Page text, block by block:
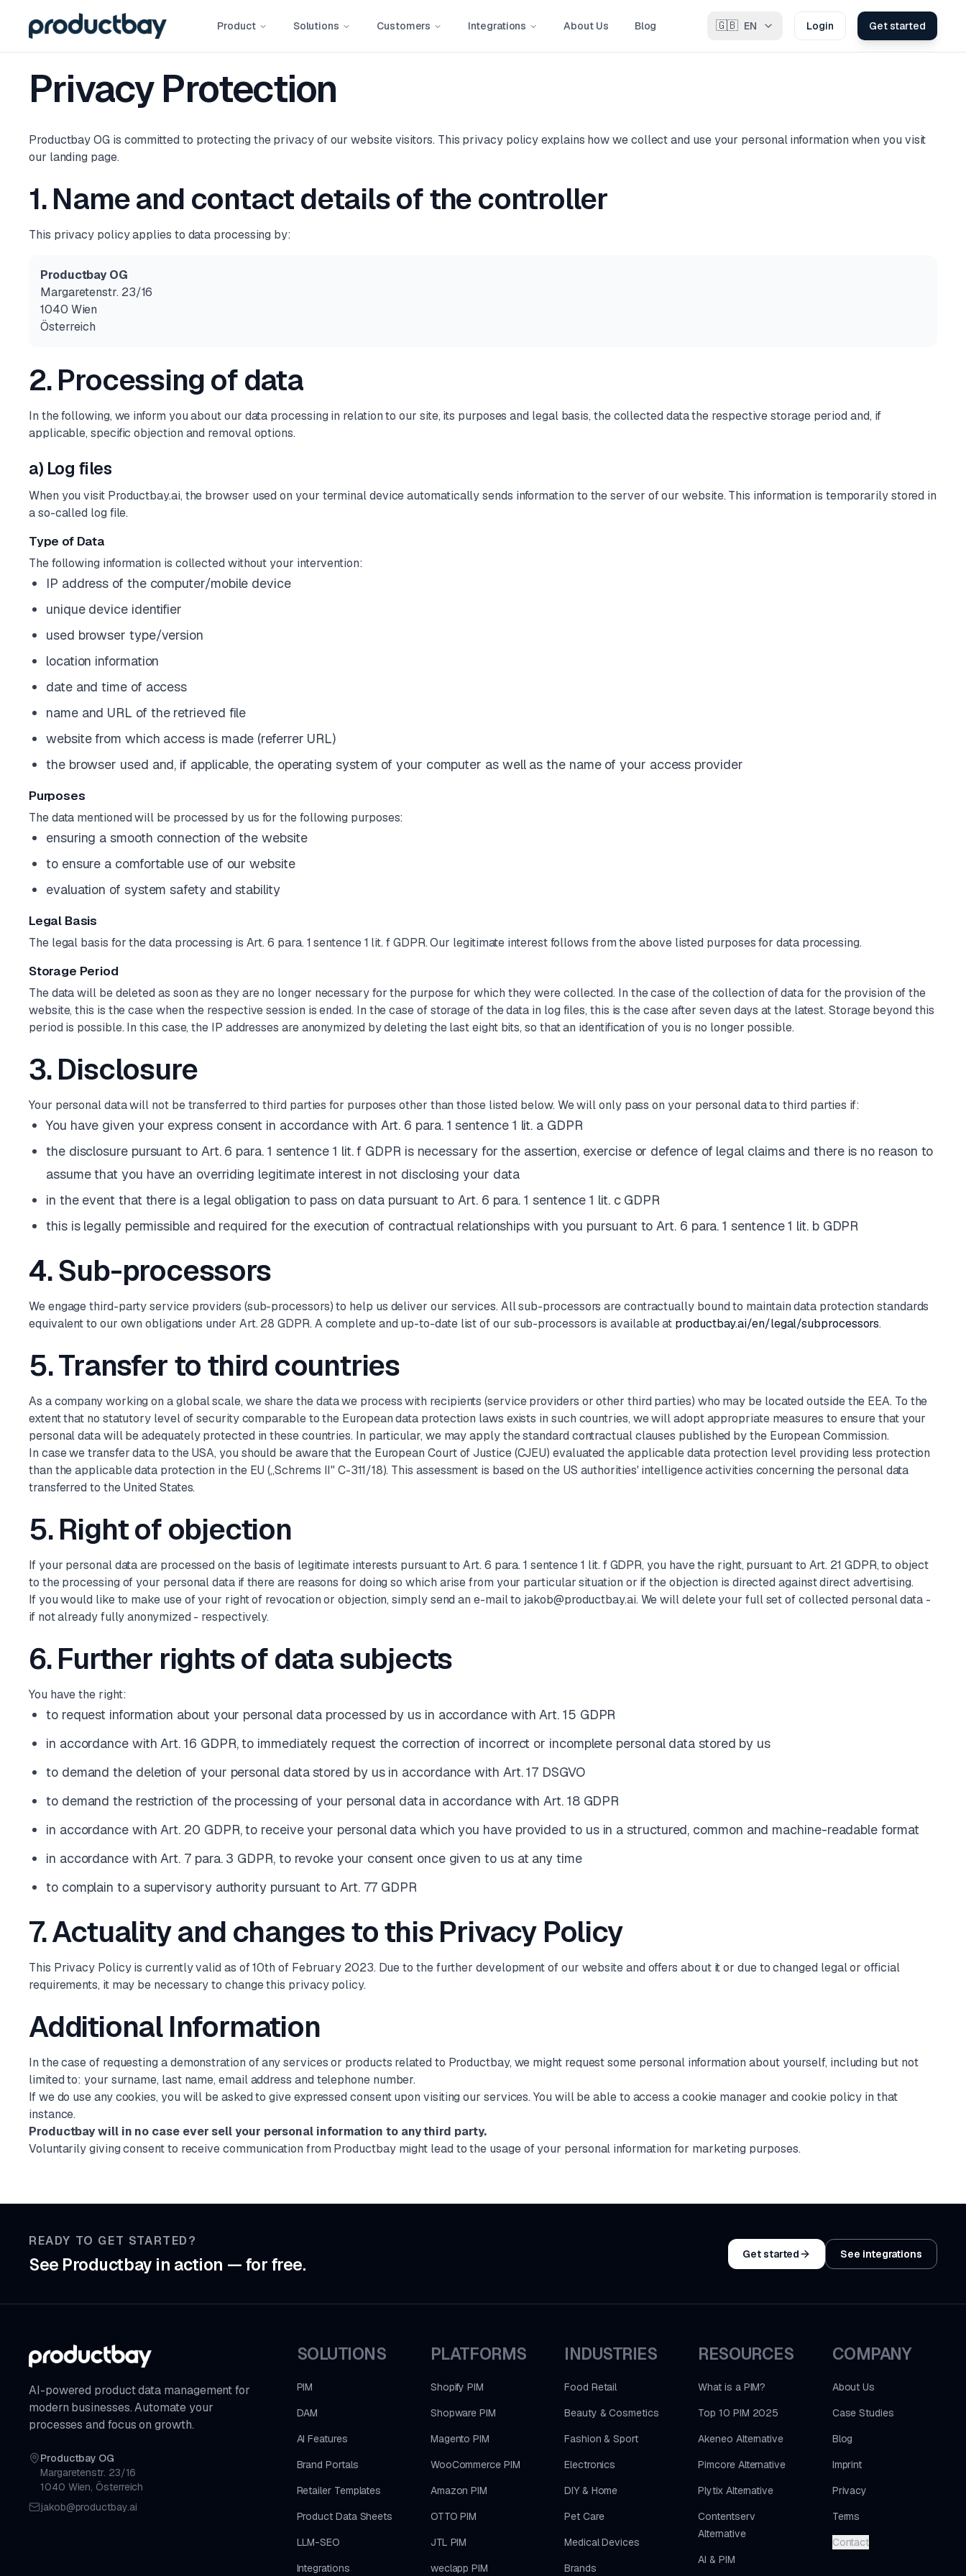
Product Solutions Customers Integrations About Us Blog 🇬🇧 EN Login Get started
Privacy Protection
Productbay OG is committed to protecting the privacy of our website visitors. This privacy policy explains how we collect and use your personal information when you visit
our landing page.
1. Name and contact details of the controller
This privacy policy applies to data processing by:
Productbay OG
Margaretenstr. 23/16
1040 Wien
Österreich
2. Processing of data
In the following, we inform you about our data processing in relation to our site, its purposes and legal basis, the collected data the respective storage period and, if
applicable, specific objection and removal options.
a) Log files
When you visit Productbay.ai, the browser used on your terminal device automatically sends information to the server of our website. This information is temporarily stored in
a so-called log file.
Type of Data
The following information is collected without your intervention:
IP address of the computer/mobile device
unique device identifier
used browser type/version
location information
date and time of access
name and URL of the retrieved file
website from which access is made (referrer URL)
the browser used and, if applicable, the operating system of your computer as well as the name of your access provider
Purposes
The data mentioned will be processed by us for the following purposes:
ensuring a smooth connection of the website
to ensure a comfortable use of our website
evaluation of system safety and stability
Legal Basis
The legal basis for the data processing is Art. 6 para. 1 sentence 1 lit. f GDPR. Our legitimate interest follows from the above listed purposes for data processing.
Storage Period
The data will be deleted as soon as they are no longer necessary for the purpose for which they were collected. In the case of the collection of data for the provision of the
website, this is the case when the respective session is ended. In the case of storage of the data in log files, this is the case after seven days at the latest. Storage beyond this
period is possible. In this case, the IP addresses are anonymized by deleting the last eight bits, so that an identification of you is no longer possible.
3. Disclosure
Your personal data will not be transferred to third parties for purposes other than those listed below. We will only pass on your personal data to third parties if:
You have given your express consent in accordance with Art. 6 para. 1 sentence 1 lit. a GDPR
the disclosure pursuant to Art. 6 para. 1 sentence 1 lit. f GDPR is necessary for the assertion, exercise or defence of legal claims and there is no reason to
assume that you have an overriding legitimate interest in not disclosing your data
in the event that there is a legal obligation to pass on data pursuant to Art. 6 para. 1 sentence 1 lit. c GDPR
this is legally permissible and required for the execution of contractual relationships with you pursuant to Art. 6 para. 1 sentence 1 lit. b GDPR
4. Sub-processors
We engage third-party service providers (sub-processors) to help us deliver our services. All sub-processors are contractually bound to maintain data protection standards
equivalent to our own obligations under Art. 28 GDPR. A complete and up-to-date list of our sub-processors is available at productbay.ai/en/legal/subprocessors.
5. Transfer to third countries
As a company working on a global scale, we share the data we process with recipients (service providers or other third parties) who may be located outside the EEA. To the
extent that no statutory level of security comparable to the European data protection laws exists in such countries, we will adopt appropriate measures to ensure that your
personal data will be adequately protected in these countries. In particular, we may apply the standard contractual clauses published by the European Commission.
In case we transfer data to the USA, you should be aware that the European Court of Justice (CJEU) evaluated the applicable data protection level providing less protection
than the applicable data protection in the EU („Schrems II" C-311/18). This assessment is based on the US authorities' intelligence activities concerning the personal data
transferred to the United States.
5. Right of objection
If your personal data are processed on the basis of legitimate interests pursuant to Art. 6 para. 1 sentence 1 lit. f GDPR, you have the right, pursuant to Art. 21 GDPR, to object
to the processing of your personal data if there are reasons for doing so which arise from your particular situation or if the objection is directed against direct advertising.
If you would like to make use of your right of revocation or objection, simply send an e-mail to jakob@productbay.ai. We will delete your full set of collected personal data -
if not already fully anonymized - respectively.
6. Further rights of data subjects
You have the right:
to request information about your personal data processed by us in accordance with Art. 15 GDPR
in accordance with Art. 16 GDPR, to immediately request the correction of incorrect or incomplete personal data stored by us
to demand the deletion of your personal data stored by us in accordance with Art. 17 DSGVO
to demand the restriction of the processing of your personal data in accordance with Art. 18 GDPR
in accordance with Art. 20 GDPR, to receive your personal data which you have provided to us in a structured, common and machine-readable format
in accordance with Art. 7 para. 3 GDPR, to revoke your consent once given to us at any time
to complain to a supervisory authority pursuant to Art. 77 GDPR
7. Actuality and changes to this Privacy Policy
This Privacy Policy is currently valid as of 10th of February 2023. Due to the further development of our website and offers about it or due to changed legal or official
requirements, it may be necessary to change this privacy policy.
Additional Information
In the case of requesting a demonstration of any services or products related to Productbay, we might request some personal information about yourself, including but not
limited to: your surname, last name, email address and telephone number.
If we do use any cookies, you will be asked to give expressed consent upon visiting our services. You will be able to access a cookie manager and cookie policy in that
instance.
Productbay will in no case ever sell your personal information to any third party.
Voluntarily giving consent to receive communication from Productbay might lead to the usage of your personal information for marketing purposes.
READY TO GET STARTED?
See Productbay in action — for free.
Get started See integrations
AI-powered product data management for
modern businesses. Automate your
processes and focus on growth.
Productbay OG
Margaretenstr. 23/16
1040 Wien, Österreich
jakob@productbay.ai
SOLUTIONS
PIM
DAM
AI Features
Brand Portals
Retailer Templates
Product Data Sheets
LLM-SEO
Integrations
PLATFORMS
Shopify PIM
Shopware PIM
Magento PIM
WooCommerce PIM
Amazon PIM
OTTO PIM
JTL PIM
weclapp PIM
INDUSTRIES
Food Retail
Beauty & Cosmetics
Fashion & Sport
Electronics
DIY & Home
Pet Care
Medical Devices
Brands
RESOURCES
What is a PIM?
Top 10 PIM 2025
Akeneo Alternative
Pimcore Alternative
Plytix Alternative
Contentserv
Alternative
AI & PIM
COMPANY
About Us
Case Studies
Blog
Imprint
Privacy
Terms
Contact